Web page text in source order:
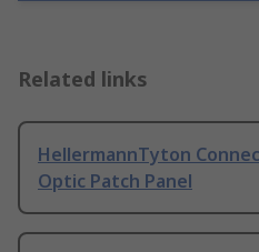
Related links
HellermannTyton
Optic Patch Panel